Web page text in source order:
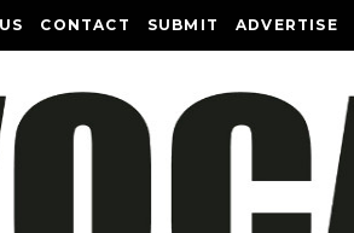
CONTACT SUBMIT ADVERTISE